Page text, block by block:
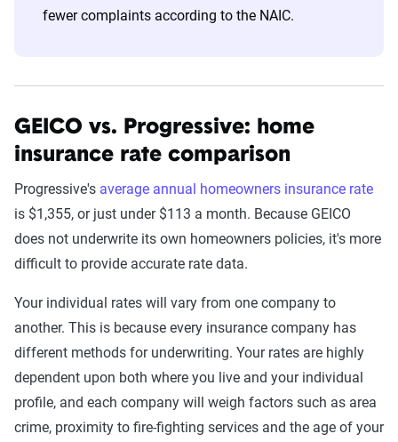
fewer complaints according to the NAIC.
GEICO vs. Progressive: home
insurance rate comparison
Progressive's average annual homeowners insurance rate
is $1,355, or just under $113 a month. Because GEICO
does not underwrite its own homeowners policies, it's more
difficult to provide accurate rate data.
Your individual rates will vary from one company to
another. This is because every insurance company has
different methods for underwriting. Your rates are highly
dependent upon both where you live and your individual
profile, and each company will weigh factors such as area
crime, proximity to fire-fighting services and the age of your